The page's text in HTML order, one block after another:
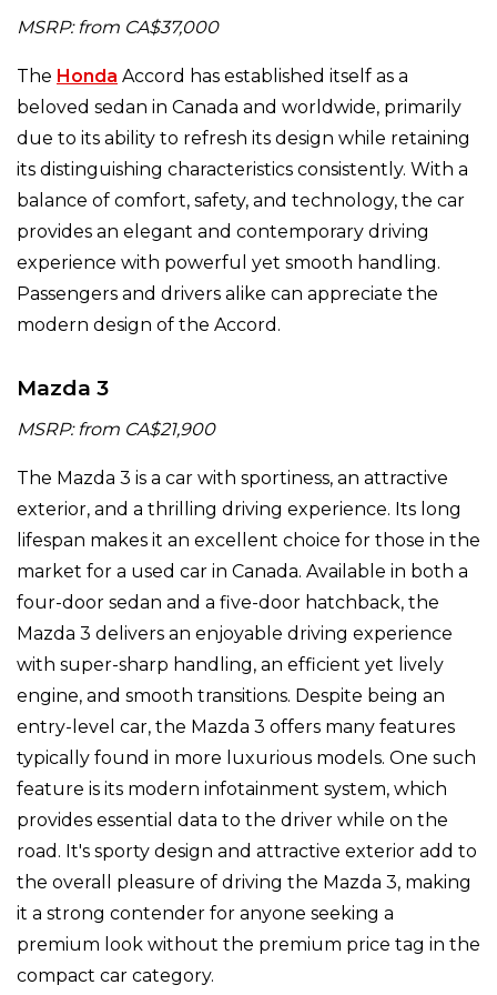
MSRP: from CA$37,000
The Honda Accord has established itself as a
beloved sedan in Canada and worldwide, primarily
due to its ability to refresh its design while retaining
its distinguishing characteristics consistently. With a
balance of comfort, safety, and technology, the car
provides an elegant and contemporary driving
experience with powerful yet smooth handling.
Passengers and drivers alike can appreciate the
modern design of the Accord.
Mazda 3
MSRP: from CA$21,900
The Mazda 3 is a car with sportiness, an attractive
exterior, and a thrilling driving experience. Its long
lifespan makes it an excellent choice for those in the
market for a used car in Canada. Available in both a
four-door sedan and a five-door hatchback, the
Mazda 3 delivers an enjoyable driving experience
with super-sharp handling, an efficient yet lively
engine, and smooth transitions. Despite being an
entry-level car, the Mazda 3 offers many features
typically found in more luxurious models. One such
feature is its modern infotainment system, which
provides essential data to the driver while on the
road. It's sporty design and attractive exterior add to
the overall pleasure of driving the Mazda 3, making
it a strong contender for anyone seeking a
premium look without the premium price tag in the
compact car category.